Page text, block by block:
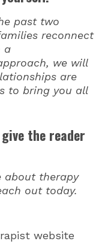
past two
reconnect
a
we will
are
to bring you all
the reader
about therapy
out today.